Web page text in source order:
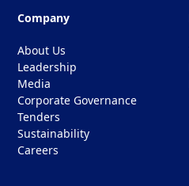
Company
About Us
Leadership
Media
Corporate Governance
Tenders
Sustainability
Careers